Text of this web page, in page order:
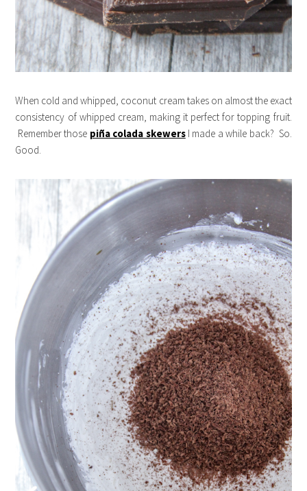
When cold and whipped, coconut cream takes on almost the exact
consistency of whipped cream, making it perfect for topping fruit.
Remember those piña colada skewersI made a while back? So.
Good.